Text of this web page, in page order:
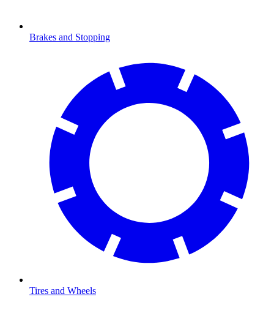
Brakes and Stopping
Tires and Wheels